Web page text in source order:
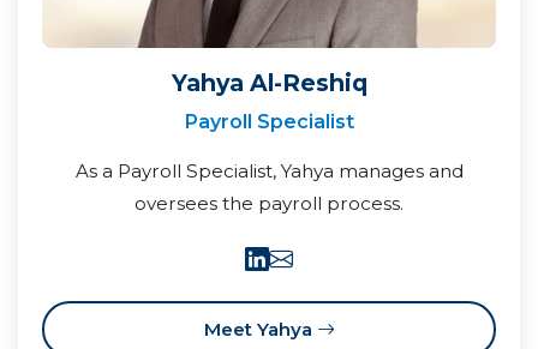
Yahya Al-Reshiq
Payroll Specialist
As a Payroll Specialist, Yahya manages and
oversees the payroll process.
Meet Yahya